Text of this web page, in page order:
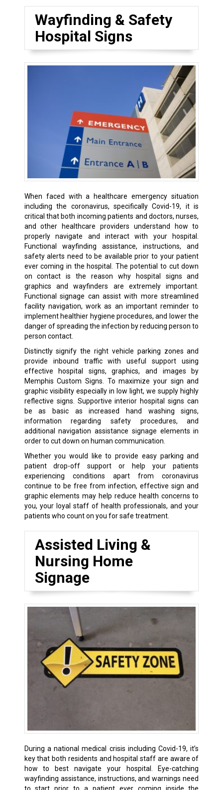
Wayfinding & Safety
Hospital Signs
When faced with a healthcare emergency situation
including the coronavirus, specifically Covid-19, it is
critical that both incoming patients and doctors, nurses,
and other healthcare providers understand how to
properly navigate and interact with your hospital.
Functional wayfinding assistance, instructions, and
safety alerts need to be available prior to your patient
ever coming in the hospital. The potential to cut down
on contact is the reason why hospital signs and
graphics and wayfinders are extremely important.
Functional signage can assist with more streamlined
facility navigation, work as an important reminder to
implement healthier hygiene procedures, and lower the
danger of spreading the infection by reducing person to
person contact.
Distinctly signify the right vehicle parking zones and
provide inbound traffic with useful support using
effective hospital signs, graphics, and images by
Memphis Custom Signs. To maximize your sign and
graphic visibility especially in low light, we supply highly
reflective signs. Supportive interior hospital signs can
be as basic as increased hand washing signs,
information regarding safety procedures, and
additional navigation assistance signage elements in
order to cut down on human communication.
Whether you would like to provide easy parking and
patient drop-off support or help your patients
experiencing conditions apart from coronavirus
continue to be free from infection, effective sign and
graphic elements may help reduce health concerns to
you, your loyal staff of health professionals, and your
patients who count on you for safe treatment.
Assisted Living &
Nursing Home
Signage
During a national medical crisis including Covid-19, it’s
key that both residents and hospital staff are aware of
how to best navigate your hospital. Eye-catching
wayfinding assistance, instructions, and warnings need